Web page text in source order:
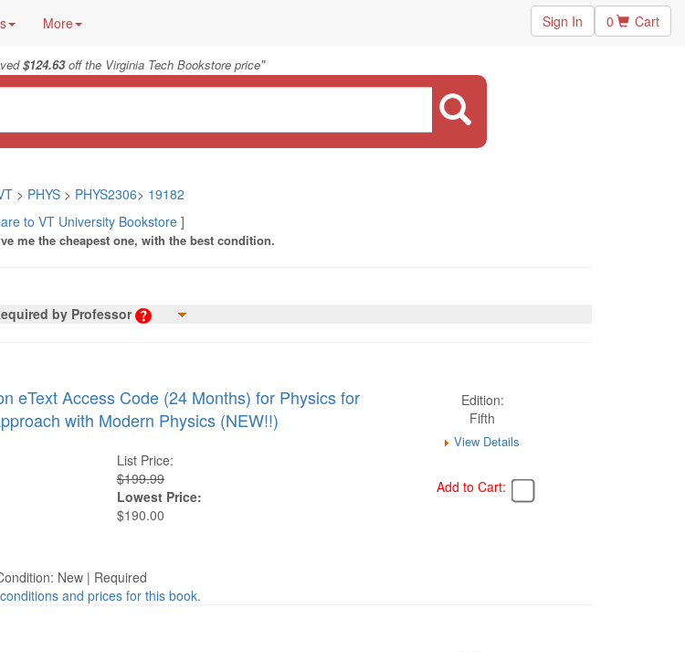
More Sign In 0 Cart
$124.63off the Virginia Tech Bookstore price"
> PHYS> PHYS2306> 19182
to VT University Bookstore]
me the cheapest one, with the best condition.
by Professor
eText Access Code (24 Months) for Physics for
with Modern Physics (NEW!!)
Edition:
Fifth
View Details
List Price:
$199.99
Lowest Price:
$190.00
Add to Cart:
New | Required
and prices for this book.